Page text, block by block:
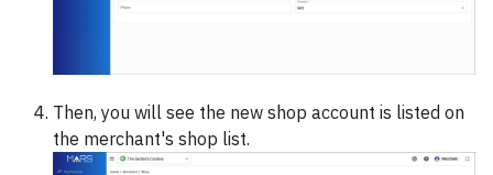
Then, you will see the new shop account is listed on
the merchant's shop list.